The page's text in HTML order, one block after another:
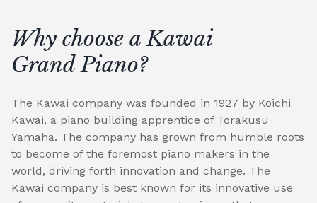
Why choose a Kawai
Grand Piano?
The Kawai company was founded in 1927 by Koichi
Kawai, a piano building apprentice of Torakusu
Yamaha. The company has grown from humble roots
to become of the foremost piano makers in the
world, driving forth innovation and change. The
Kawai company is best known for its innovative use